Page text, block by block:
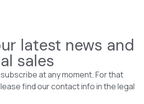
latest news and
sales
at any moment. For that
find our contact info in the legal